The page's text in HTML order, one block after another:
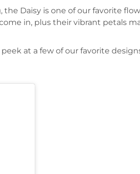
Daisy is one of our favorite
in, plus their vibrant petals
at a few of our favorite